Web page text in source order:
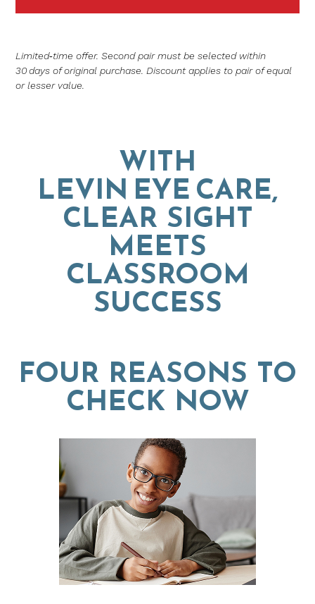
Limited‑time offer. Second pair must be selected within
30 days of original purchase. Discount applies to pair of equal
or lesser value.
WITH
LEVIN EYE CARE,
CLEAR SIGHT
MEETS
CLASSROOM
SUCCESS
FOUR REASONS TO
CHECK NOW